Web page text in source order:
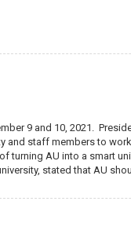
9 and 10, 2021.
staff members to
AU into a smart
stated that AU